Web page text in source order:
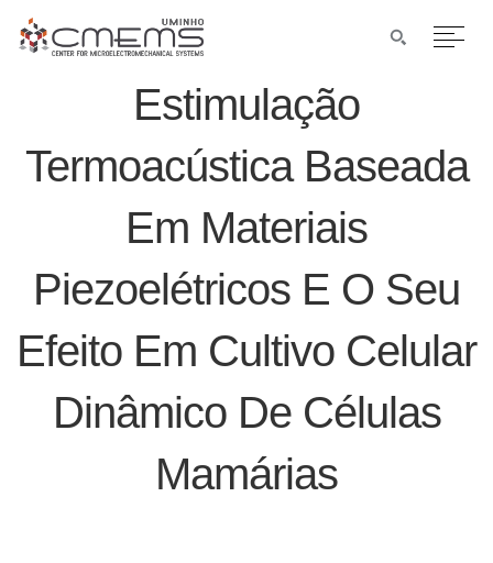
Estimulação
Termoacústica Baseada
Em Materiais
Piezoelétricos E O Seu
Efeito Em Cultivo Celular
Dinâmico De Células
Mamárias